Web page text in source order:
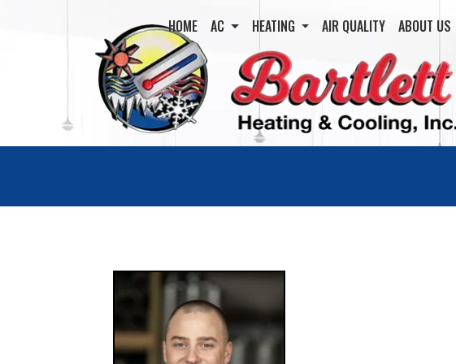
HOME AC HEATING AIR QUALITY ABOUT US